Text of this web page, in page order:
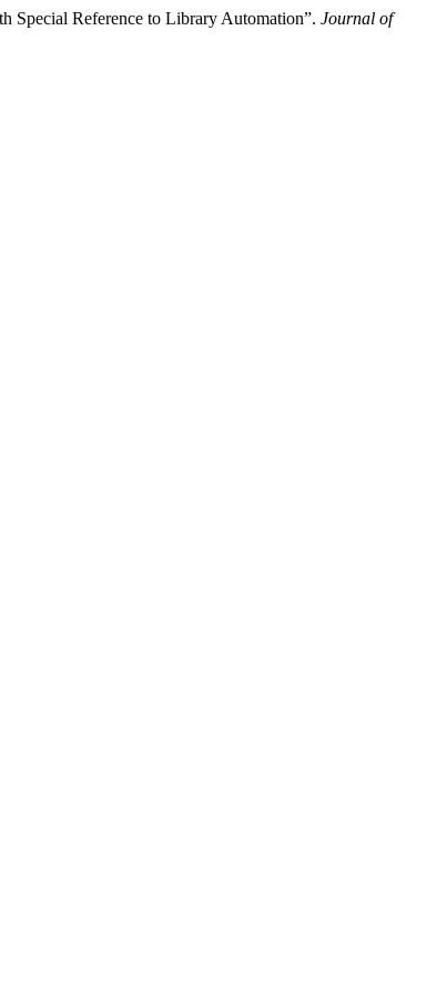
Special Reference to Library Automation”. Journal of